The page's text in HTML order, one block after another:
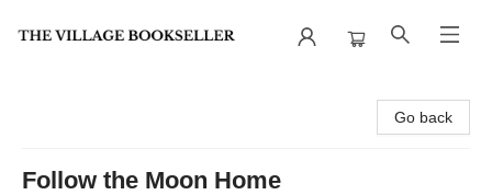
Go back
Follow the Moon Home